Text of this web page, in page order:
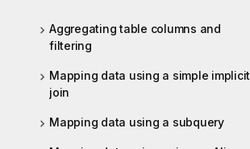
Aggregating table columns and
filtering
Mapping data using a simple implicit
join
Mapping data using a subquery